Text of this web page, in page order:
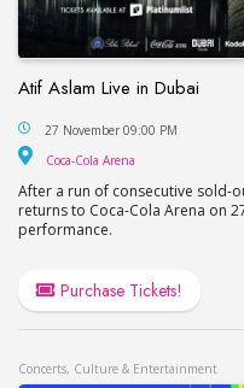
Atif Aslam Live in Dubai
Atif Aslam Live in
27 November 09:00 PM
Coca-Cola Arena
After a run of consecutive sold-
returns to Coca-Cola Arena on
performance.
Purchase Tickets!
Concerts, Culture & Entertainment